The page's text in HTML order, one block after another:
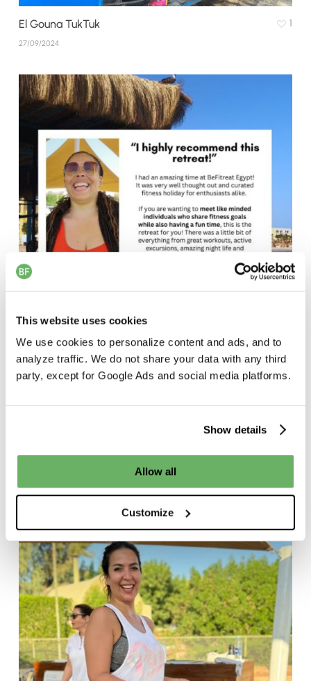
This website uses cookies
We use cookies to personalize content and ads, and to
analyze traffic. We do not share your data with any third
party, except for Google Ads and social media platforms.
Show details
Allow all
Customize
El Gouna TukTuk
27/09/2024
1
Jalil Review